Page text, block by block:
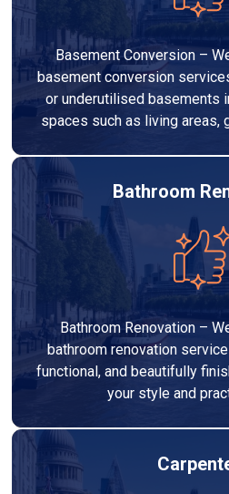
Basement Conversion –
basement conversion
or underutilised basements
spaces such as living areas,
Bathroom
Bathroom Renovation –
bathroom renovation
functional, and beautifully
your style and